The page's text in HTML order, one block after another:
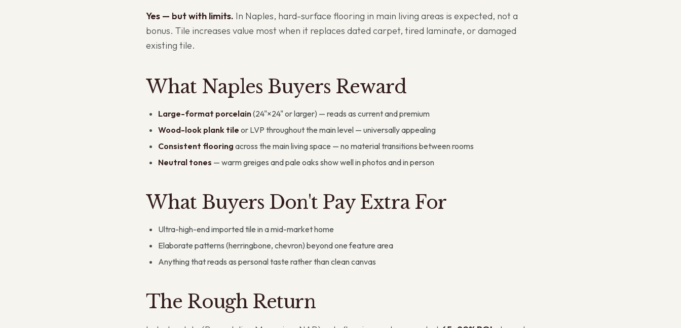
Yes — but with limits. In Naples, hard-surface flooring in main living areas is expected, not a
bonus. Tile increases value most when it replaces dated carpet, tired laminate, or damaged
existing tile.
What Naples Buyers Reward
Large-format porcelain(24"×24" or larger) — reads as current and premium
Wood-look plank tile or LVP throughout the main level — universally appealing
Consistent flooring across the main living space — no material transitions between rooms
Neutral tones — warm greiges and pale oaks show well in photos and in person
What Buyers Don't Pay Extra For
Ultra-high-end imported tile in a mid-market home
Elaborate patterns (herringbone, chevron) beyond one feature area
Anything that reads as personal taste rather than clean canvas
The Rough Return